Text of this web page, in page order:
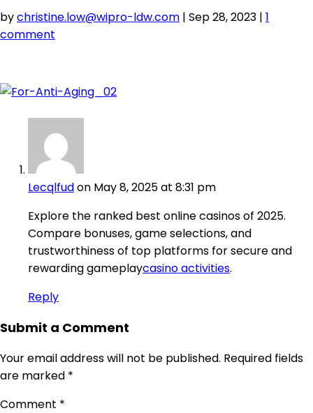
bychristine.low@wipro-ldw.com | Sep 28, 2023 | 1
comment
Lecqlfudon May 8, 2025 at 8:31 pm
Explore the ranked best online casinos of 2025.
Compare bonuses, game selections, and
trustworthiness of top platforms for secure and
rewarding gameplaycasino activities.
Reply
Submit a Comment
Your email address will not be published. Required fields
are marked *
Comment *